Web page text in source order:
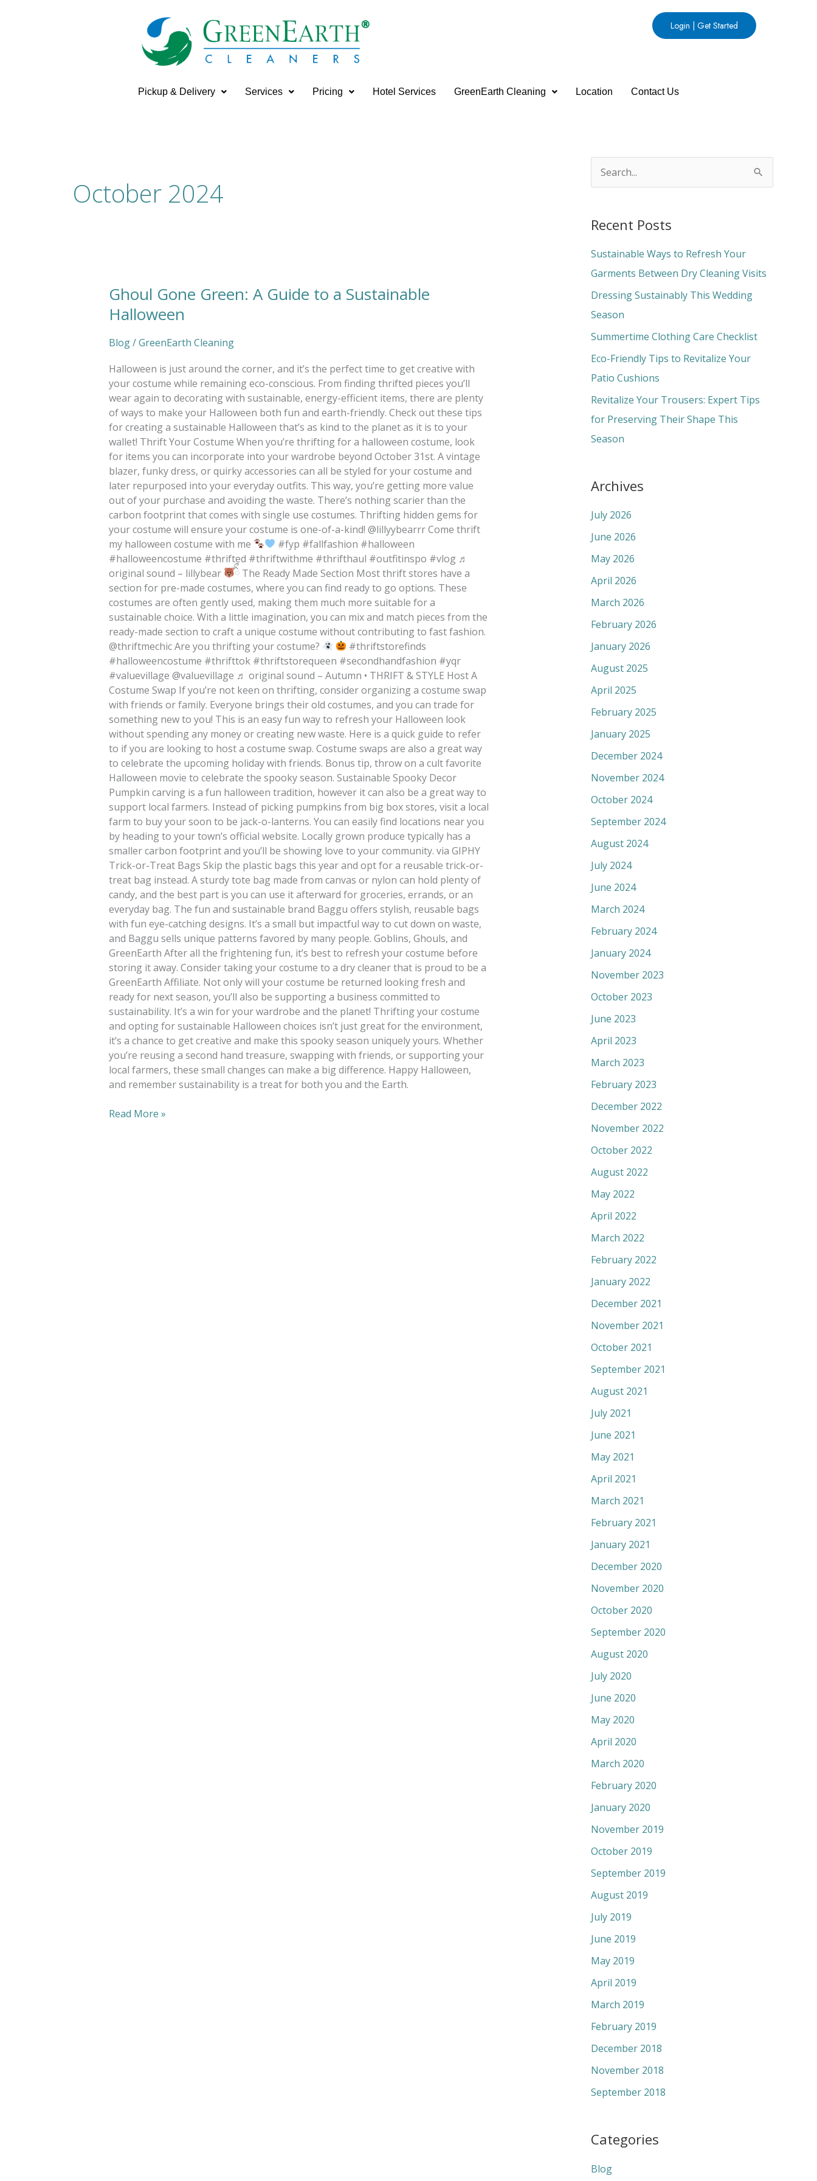
Login | Get Started
Pickup & Delivery Services Pricing Hotel Services GreenEarth Cleaning Location Contact Us
October 2024
Ghoul Gone Green: A Guide to a Sustainable
Halloween
Blog/GreenEarth Cleaning
Halloween is just around the corner, and it’s the perfect time to get creative with
your costume while remaining eco-conscious. From finding thrifted pieces you’ll
wear again to decorating with sustainable, energy-efficient items, there are plenty
of ways to make your Halloween both fun and earth-friendly. Check out these tips
for creating a sustainable Halloween that’s as kind to the planet as it is to your
wallet! Thrift Your Costume When you’re thrifting for a halloween costume, look
for items you can incorporate into your wardrobe beyond October 31st. A vintage
blazer, funky dress, or quirky accessories can all be styled for your costume and
later repurposed into your everyday outfits. This way, you’re getting more value
out of your purchase and avoiding the waste. There’s nothing scarier than the
carbon footprint that comes with single use costumes. Thrifting hidden gems for
your costume will ensure your costume is one-of-a-kind! @lillyybearrr Come thrift
my halloween costume with me
#fyp #fallfashion #halloween
#halloweencostume #thrifted #thriftwithme #thrifthaul #outfitinspo #vlog ♬
original sound – lillybear
ིྀ The Ready Made Section Most thrift stores have a
section for pre-made costumes, where you can find ready to go options. These
costumes are often gently used, making them much more suitable for a
sustainable choice. With a little imagination, you can mix and match pieces from the
ready-made section to craft a unique costume without contributing to fast fashion.
@thriftmechic Are you thrifting your costume?
#thriftstorefinds
#halloweencostume #thrifttok #thriftstorequeen #secondhandfashion #yqr
#valuevillage @valuevillage ♬ original sound – Autumn • THRIFT & STYLE Host A
Costume Swap If you’re not keen on thrifting, consider organizing a costume swap
with friends or family. Everyone brings their old costumes, and you can trade for
something new to you! This is an easy fun way to refresh your Halloween look
without spending any money or creating new waste. Here is a quick guide to refer
to if you are looking to host a costume swap. Costume swaps are also a great way
to celebrate the upcoming holiday with friends. Bonus tip, throw on a cult favorite
Halloween movie to celebrate the spooky season. Sustainable Spooky Decor
Pumpkin carving is a fun halloween tradition, however it can also be a great way to
support local farmers. Instead of picking pumpkins from big box stores, visit a local
farm to buy your soon to be jack-o-lanterns. You can easily find locations near you
by heading to your town’s official website. Locally grown produce typically has a
smaller carbon footprint and you’ll be showing love to your community. via GIPHY
Trick-or-Treat Bags Skip the plastic bags this year and opt for a reusable trick-or-
treat bag instead. A sturdy tote bag made from canvas or nylon can hold plenty of
candy, and the best part is you can use it afterward for groceries, errands, or an
everyday bag. The fun and sustainable brand Baggu offers stylish, reusable bags
with fun eye-catching designs. It’s a small but impactful way to cut down on waste,
and Baggu sells unique patterns favored by many people. Goblins, Ghouls, and
GreenEarth After all the frightening fun, it’s best to refresh your costume before
storing it away. Consider taking your costume to a dry cleaner that is proud to be a
GreenEarth Affiliate. Not only will your costume be returned looking fresh and
ready for next season, you’ll also be supporting a business committed to
sustainability. It’s a win for your wardrobe and the planet! Thrifting your costume
and opting for sustainable Halloween choices isn’t just great for the environment,
it’s a chance to get creative and make this spooky season uniquely yours. Whether
you’re reusing a second hand treasure, swapping with friends, or supporting your
local farmers, these small changes can make a big difference. Happy Halloween,
and remember sustainability is a treat for both you and the Earth.
Ghoul
Gone
Green:
Guide
to
a
Sustainable
Halloween
Read More »
r
c
h
f
o
r
Recent Posts
Sustainable Ways to Refresh Your
Garments Between Dry Cleaning Visits
Dressing Sustainably This Wedding
Season
Summertime Clothing Care Checklist
Eco-Friendly Tips to Revitalize Your
Patio Cushions
Revitalize Your Trousers: Expert Tips
for Preserving Their Shape This
Season
Archives
July 2026
June 2026
May 2026
April 2026
March 2026
February 2026
January 2026
August 2025
April 2025
February 2025
January 2025
December 2024
November 2024
October 2024
September 2024
August 2024
July 2024
June 2024
March 2024
February 2024
January 2024
November 2023
October 2023
June 2023
April 2023
March 2023
February 2023
December 2022
November 2022
October 2022
August 2022
May 2022
April 2022
March 2022
February 2022
January 2022
December 2021
November 2021
October 2021
September 2021
August 2021
July 2021
June 2021
May 2021
April 2021
March 2021
February 2021
January 2021
December 2020
November 2020
October 2020
September 2020
August 2020
July 2020
June 2020
May 2020
April 2020
March 2020
February 2020
January 2020
November 2019
October 2019
September 2019
August 2019
July 2019
June 2019
May 2019
April 2019
March 2019
February 2019
December 2018
November 2018
September 2018
Categories
Blog